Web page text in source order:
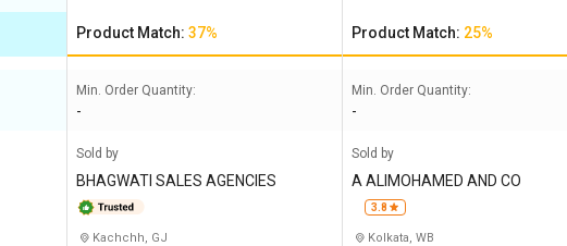
Product Match:37%
Min. Order Quantity:
-
Sold by
BHAGWATI SALES AGENCIES
Kachchh, GJ
Product Match: 25%
Min. Order Quantity:
-
Sold by
A ALIMOHAMED AND CO
3.8
Kolkata, WB